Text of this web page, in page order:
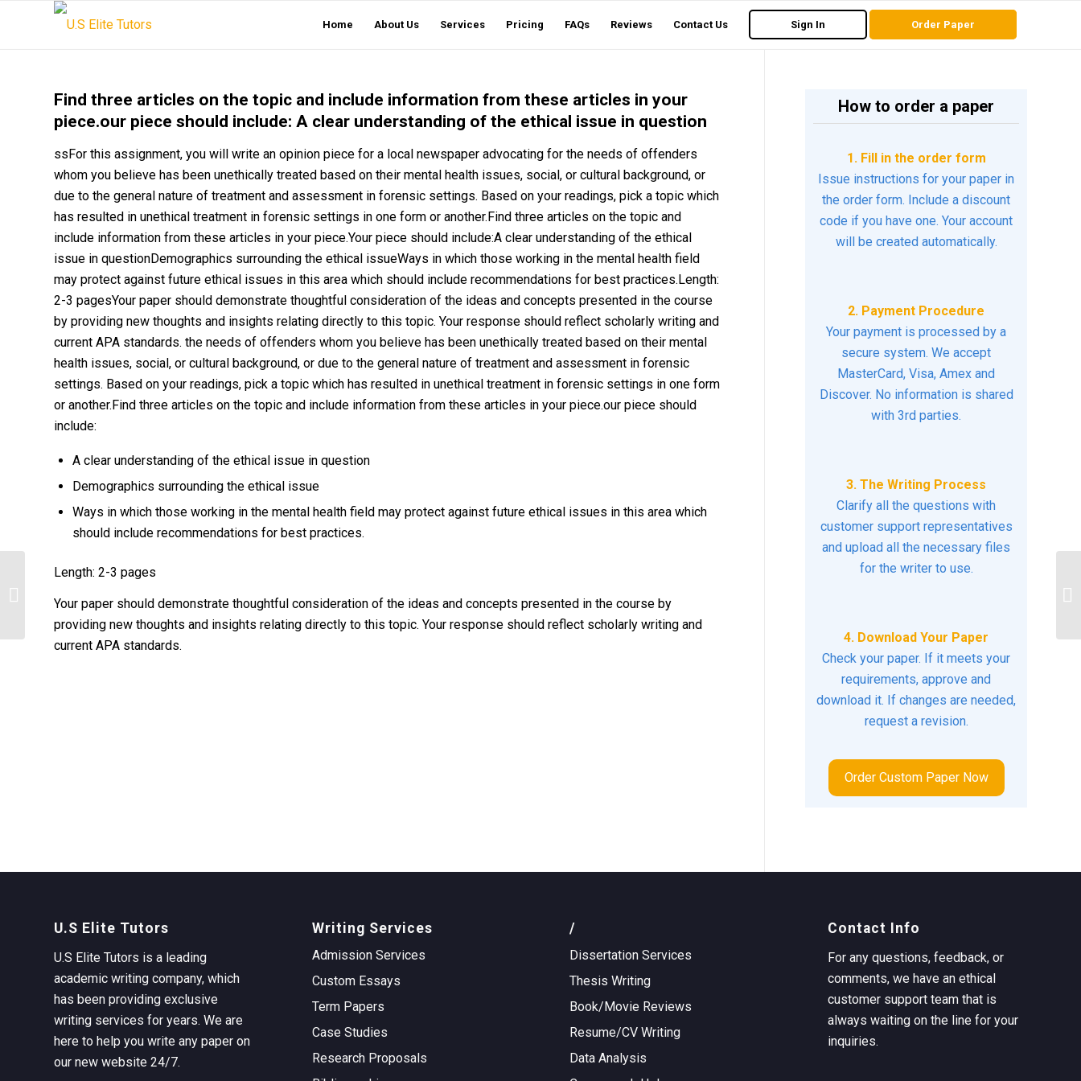
Home About Us Services Pricing FAQs Reviews Contact Us Sign In Order Paper
Find three articles on the topic and include information from these articles in your
piece.our piece should include: A clear understanding of the ethical issue in question
ssFor this assignment, you will write an opinion piece for a local newspaper advocating for the needs of offenders
whom you believe has been unethically treated based on their mental health issues, social, or cultural background, or
due to the general nature of treatment and assessment in forensic settings. Based on your readings, pick a topic which
has resulted in unethical treatment in forensic settings in one form or another.Find three articles on the topic and
include information from these articles in your piece.Your piece should include:A clear understanding of the ethical
issue in questionDemographics surrounding the ethical issueWays in which those working in the mental health field
may protect against future ethical issues in this area which should include recommendations for best practices.Length:
2-3 pagesYour paper should demonstrate thoughtful consideration of the ideas and concepts presented in the course
by providing new thoughts and insights relating directly to this topic. Your response should reflect scholarly writing and
current APA standards. the needs of offenders whom you believe has been unethically treated based on their mental
health issues, social, or cultural background, or due to the general nature of treatment and assessment in forensic
settings. Based on your readings, pick a topic which has resulted in unethical treatment in forensic settings in one form
or another.Find three articles on the topic and include information from these articles in your piece.our piece should
include:
A clear understanding of the ethical issue in question
Demographics surrounding the ethical issue
Ways in which those working in the mental health field may protect against future ethical issues in this area which
should include recommendations for best practices.
Length: 2-3 pages
Your paper should demonstrate thoughtful consideration of the ideas and concepts presented in the course by
providing new thoughts and insights relating directly to this topic. Your response should reflect scholarly writing and
current APA standards.
How to order a paper
1. Fill in the order form
Issue instructions for your paper in
the order form. Include a discount
code if you have one. Your account
will be created automatically.
2. Payment Procedure
Your payment is processed by a
secure system. We accept
MasterCard, Visa, Amex and
Discover. No information is shared
with 3rd parties.
3. The Writing Process
Clarify all the questions with
customer support representatives
and upload all the necessary files
for the writer to use.
4. Download Your Paper
Check your paper. If it meets your
requirements, approve and
download it. If changes are needed,
request a revision.
Order Custom Paper Now
U.S Elite Tutors
U.S Elite Tutors is a leading
academic writing company, which
has been providing exclusive
writing services for years. We are
here to help you write any paper on
our new website 24/7.
Writing Services
Admission Services
Custom Essays
Term Papers
Case Studies
Research Proposals
/
Dissertation Services
Thesis Writing
Book/Movie Reviews
Resume/CV Writing
Data Analysis
Contact Info
For any questions, feedback, or
comments, we have an ethical
customer support team that is
always waiting on the line for your
inquiries.
Find three articles on the topic and
articles...